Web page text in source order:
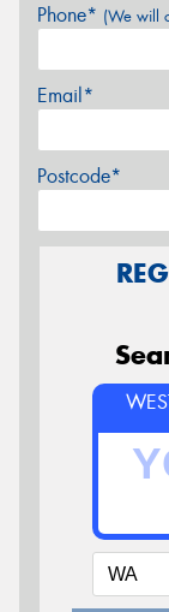
Phone* (We will
Email*
Postcode*